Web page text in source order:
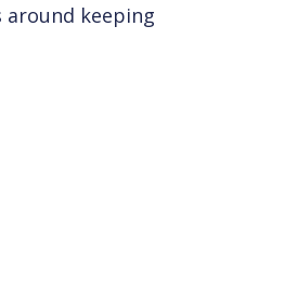
keeping